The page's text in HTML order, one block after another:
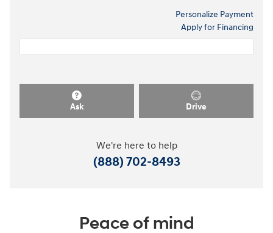
Personalize Payment
Apply for Financing
Ask Drive
We're here to help
(888) 702-8493
Peace of mind